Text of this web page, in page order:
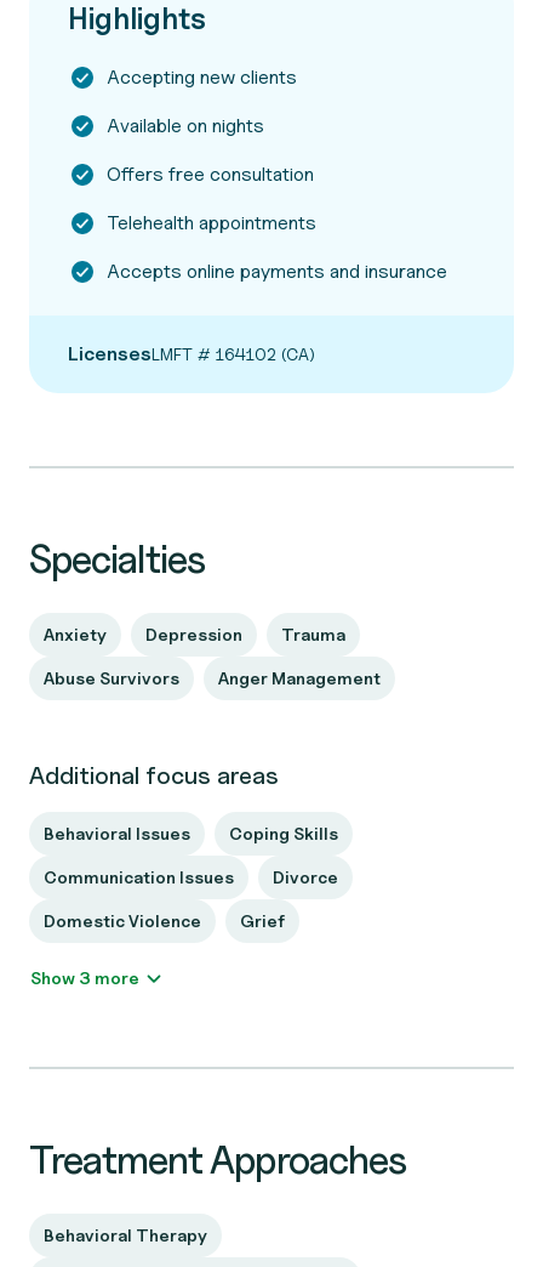
Highlights
Accepting new clients
Available on nights
Offers free consultation
Telehealth appointments
Accepts online payments and insurance
LicensesLMFT # 164102 (CA)
Specialties
Anxiety Depression Trauma
Abuse Survivors Anger Management
Additional focus areas
Behavioral Issues Coping Skills
Communication Issues Divorce
Domestic Violence Grief
Show 3 more
Treatment Approaches
Behavioral Therapy